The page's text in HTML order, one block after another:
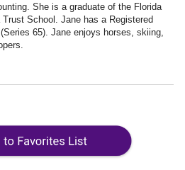
She is a graduate of the Florida
School. Jane has a Registered
65). Jane enjoys horses, skiing,